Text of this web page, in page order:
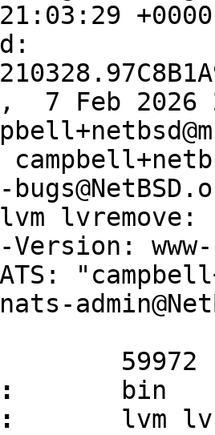
7 Feb 2026
lvremove:
Version:
lvm